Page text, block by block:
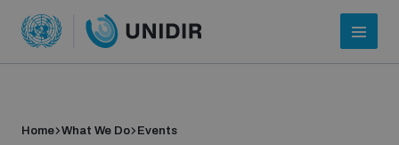
Home What We Do Events